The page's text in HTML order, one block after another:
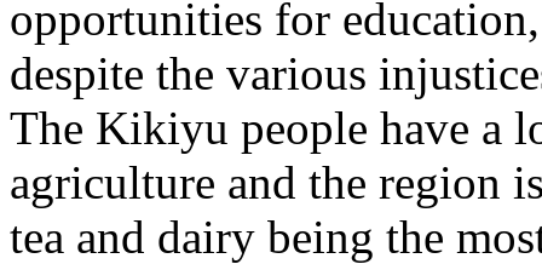
opportunities for
despite the various
The Kikiyu people have a
agriculture and the region
tea and dairy being the